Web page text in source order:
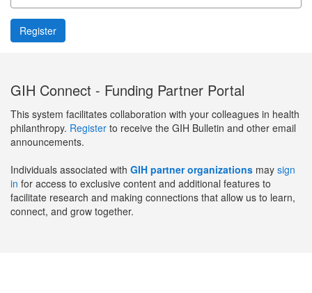
GIH Connect - Funding Partner Portal
This system facilitates collaboration with your colleagues in health
philanthropy. Register to receive the GIH Bulletin and other email
announcements.
Individuals associated with GIH partner organizations may sign
in for access to exclusive content and additional features to
facilitate research and making connections that allow us to learn,
connect, and grow together.